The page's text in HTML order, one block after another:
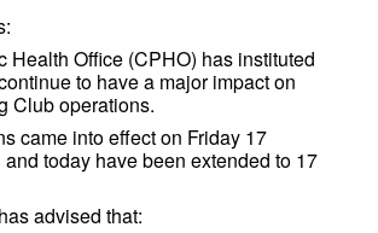
Health Office (CPHO) has instituted
to have a major impact on
Club operations.
came into effect on Friday 17
today have been extended to 17
advised that: